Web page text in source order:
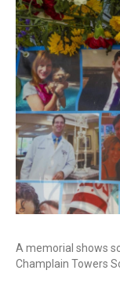
A memorial shows
Champlain Towers